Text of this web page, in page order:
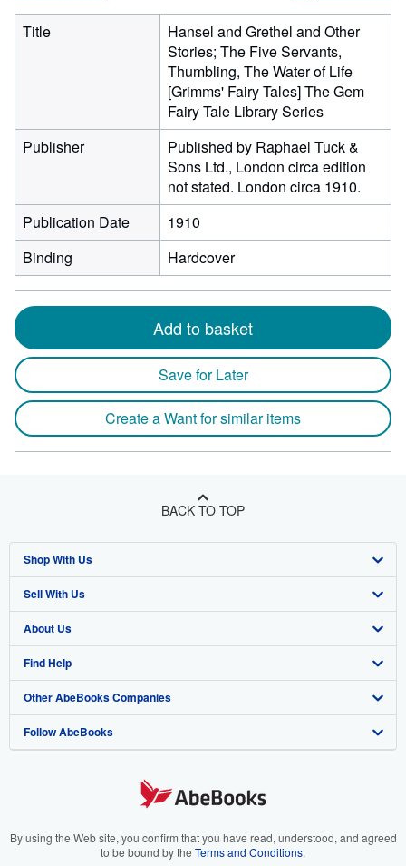
Title
Hansel and Grethel and Other
Stories; The Five Servants,
Thumbling, The Water of Life
[Grimms' Fairy Tales] The Gem
Fairy Tale Library Series
Publisher
Published by Raphael Tuck &
Sons Ltd., London circa edition
not stated. London circa 1910.
Publication Date
1910
Binding
Hardcover
Add to basket
Save for Later
Create a Want for similar items
BACK TO TOP
Shop With Us
Advanced Search
Browse Collections
My Account
My Orders
View Basket
Sell With Us
Start Selling
Join Our Affiliate Program
Book Buyback
Refer a seller
About Us
About AbeBooks
Media
Careers
Your Ads Privacy Choices
Find Help
Help
Customer Support
Other AbeBooks Companies
AbeBooks.co.uk
AbeBooks.it
Follow AbeBooks
By using the Web site, you confirm that you have read, understood, and agreed
to be bound by the Terms and Conditions.